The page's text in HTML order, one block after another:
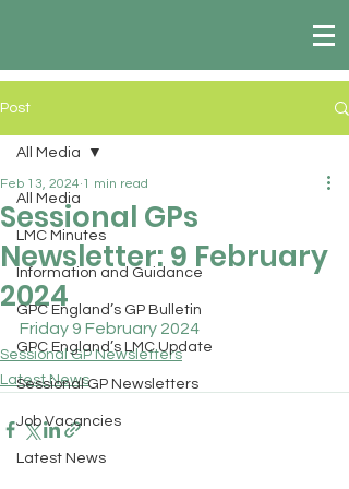
Post
All Media
LMC Minutes
Information and Guidance
GPC England’s GP Bulletin
GPC England’s LMC Update
Sessional GP Newsletters
Job Vacancies
Latest News
All Media
Sessional GPs
Newsletter: 9 February
2024
Feb 13, 2024 1 min read
Friday 9 February 2024
Sessional GP Newsletters
Latest News